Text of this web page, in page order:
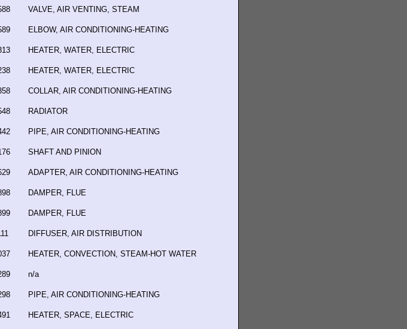
VALVE, AIR VENTING, STEAM
ELBOW, AIR CONDITIONING-HEATING
HEATER, WATER, ELECTRIC
HEATER, WATER, ELECTRIC
COLLAR, AIR CONDITIONING-HEATING
RADIATOR
PIPE, AIR CONDITIONING-HEATING
SHAFT AND PINION
ADAPTER, AIR CONDITIONING-HEATING
DAMPER, FLUE
DAMPER, FLUE
DIFFUSER, AIR DISTRIBUTION
HEATER, CONVECTION, STEAM-HOT WATER
n/a
PIPE, AIR CONDITIONING-HEATING
HEATER, SPACE, ELECTRIC